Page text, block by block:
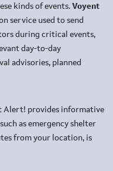
kinds of events.Voyent
service used to send
during critical events,
day-to-day
advisories, planned
Alert! provides informative
as emergency shelter
from your location, is